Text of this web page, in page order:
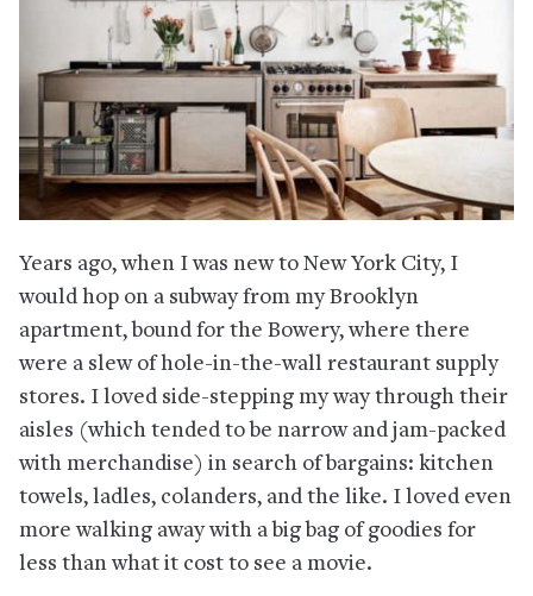
Years ago, when I was new to New York City, I
would hop on a subway from my Brooklyn
apartment, bound for the Bowery, where there
were a slew of hole-in-the-wall restaurant supply
stores. I loved side-stepping my way through their
aisles (which tended to be narrow and jam-packed
with merchandise) in search of bargains: kitchen
towels, ladles, colanders, and the like. I loved even
more walking away with a big bag of goodies for
less than what it cost to see a movie.